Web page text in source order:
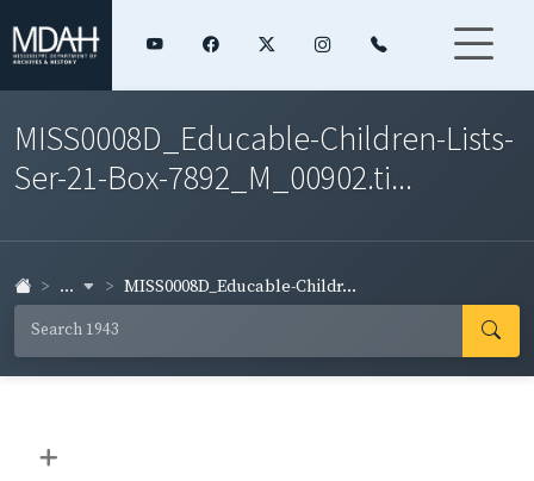
MISS0008D_Educable-Children-Lists-
Ser-21-Box-7892_M_00902.ti...
... MISS0008D_Educable-Childr...
+